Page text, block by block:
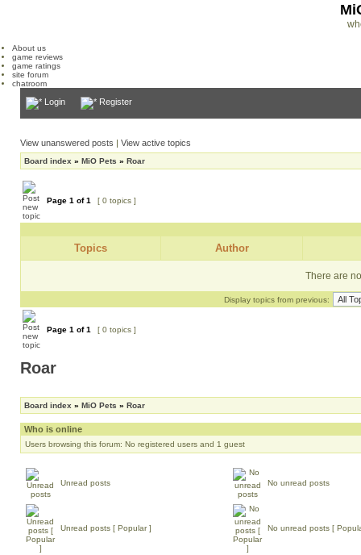
About us
game reviews
game ratings
site forum
chatroom
Login Register
View unanswered posts | View active topics
Board index » MiO Pets » Roar
Page 1 of1 [ 0 topics ]
Topics Author
There are
Display topics from previous:
Page 1 of1 [ 0 topics ]
Roar
Board index » MiO Pets » Roar
Who is online
Users browsing this forum: No registered users and 1 guest
Unread posts No unread posts
Unread posts [ Popular ] No unread posts [